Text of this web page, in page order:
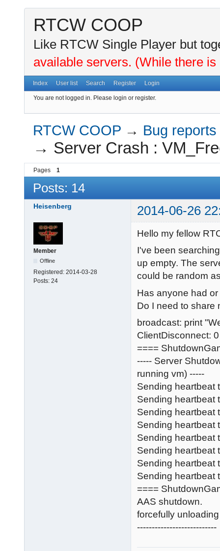
RTCW COOP
Like RTCW Single Player but
available servers. (While there
Index User list Search Register Login
You are not logged in. Please login or register.
RTCW COOP → Bug reports
→ Server Crash :
Pages 1
Posts: 14
Heisenberg 2014-06-26
Member
Offline
Registered: 2014-03-28
Posts: 24
Hello my fellow
I've been
up empty. The
could be random
Has anyone had
Do I need to share
broadcast: print
ClientDisconnect: 0
====
----- Server
running vm) -----
Sending heartbeat
Sending heartbeat
Sending heartbeat
Sending heartbeat
Sending heartbeat
Sending heartbeat
Sending heartbeat
Sending heartbeat
====
AAS shutdown.
forcefully
---------------------------